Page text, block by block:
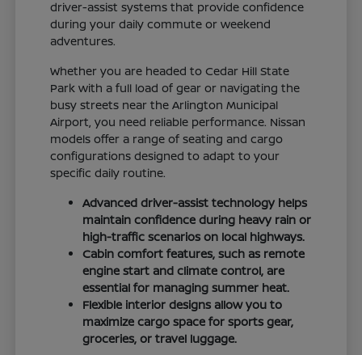
driver-assist systems that provide confidence
during your daily commute or weekend
adventures.
Whether you are headed to Cedar Hill State
Park with a full load of gear or navigating the
busy streets near the Arlington Municipal
Airport, you need reliable performance. Nissan
models offer a range of seating and cargo
configurations designed to adapt to your
specific daily routine.
Advanced driver-assist technology helps
maintain confidence during heavy rain or
high-traffic scenarios on local highways.
Cabin comfort features, such as remote
engine start and climate control, are
essential for managing summer heat.
Flexible interior designs allow you to
maximize cargo space for sports gear,
groceries, or travel luggage.